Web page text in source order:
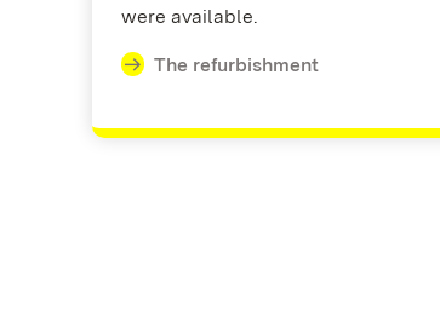
were available.
The refurbishment